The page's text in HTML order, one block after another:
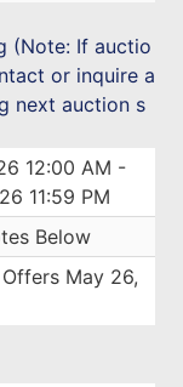
(Note: If auctio
or inquire a
next auction s
12:00 AM -
11:59 PM
Below
May 26,